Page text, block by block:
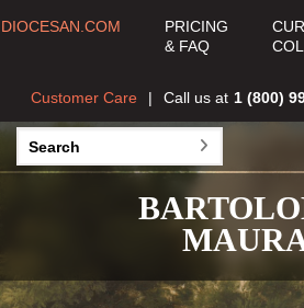
DIOCESAN.COM
PRICING
& FAQ
Call us at 1 (800)
Customer Care